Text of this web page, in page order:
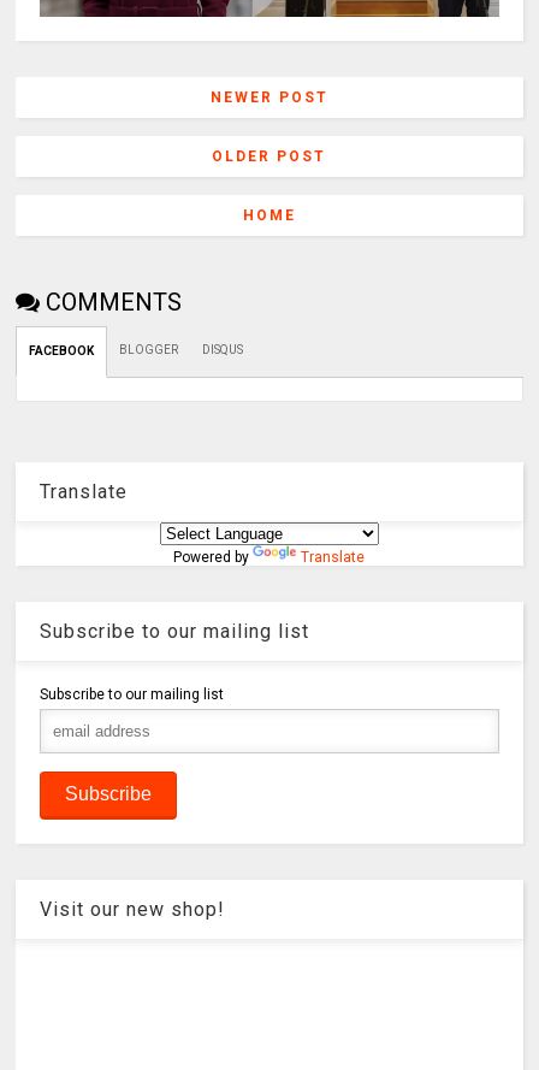
NEWER POST
OLDER POST
HOME
COMMENTS
FACEBOOK BLOGGER DISQUS
Translate
Powered by Translate
Subscribe to our mailing list
Subscribe to our mailing list
Visit our new shop!